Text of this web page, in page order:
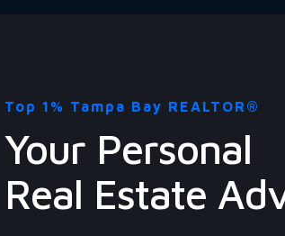
Top 1% Tampa Bay REALTOR®
Your Personal
Real Estate